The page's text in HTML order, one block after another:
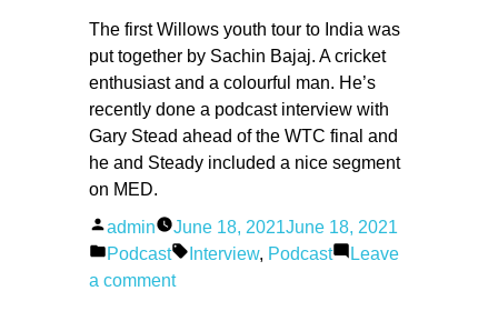
The first Willows youth tour to India was
put together by Sachin Bajaj. A cricket
enthusiast and a colourful man. He’s
recently done a podcast interview with
Gary Stead ahead of the WTC final and
he and Steady included a nice segment
on MED.
Posted
by
admin June 18, 2021June 18, 2021
Posted
in
Podcast Tags:
Interview, Podcast
Leave
a commenton